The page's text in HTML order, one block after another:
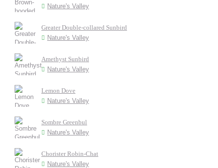
Nature's Valley
Greater Double-collared Sunbird
Nature's Valley
Amethyst Sunbird
Nature's Valley
Lemon Dove
Nature's Valley
Sombre Greenbul
Nature's Valley
Chorister Robin-Chat
Nature's Valley